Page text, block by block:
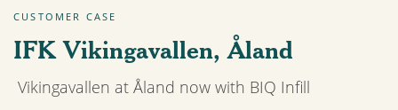
CUSTOMER CASE
IFK Vikingavallen, Åland
Vikingavallen at Åland now with BIQ Infill